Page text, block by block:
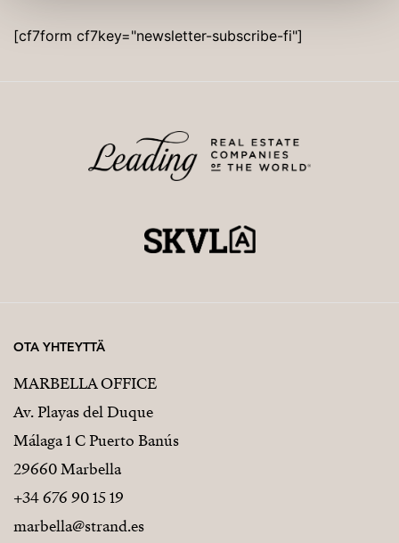
Not a cooperative housing scheme.
[cf7form cf7key="newsletter-subscribe-fi"]
OTA YHTEYTTÄ
MARBELLA OFFICE
Av. Playas del Duque
Málaga 1 C Puerto Banús
29660 Marbella
+34 676 90 15 19
marbella@strand.es